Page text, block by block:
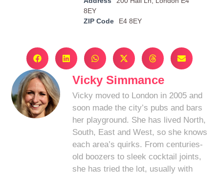
8EY
ZIP Code
E4 8EY
Vicky Simmance
Vicky moved to London in 2005 and
soon made the city’s pubs and bars
her playground. She has lived North,
South, East and West, so she knows
each area’s quirks. From centuries-
old boozers to sleek cocktail joints,
she has tried the lot, usually with